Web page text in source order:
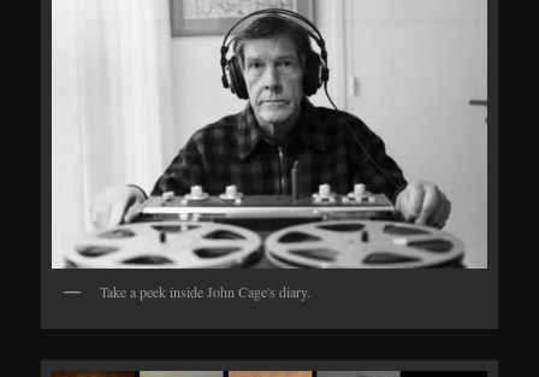
Take a peek inside John Cage's diary.